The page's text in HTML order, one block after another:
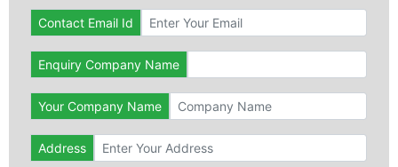
Contact Email Id
Enquiry Company Name
Your Company Name
Address